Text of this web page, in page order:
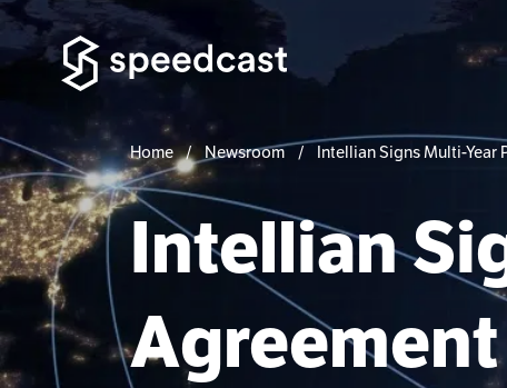
Home Newsroom Intellian Signs Multi-Year
Intellian